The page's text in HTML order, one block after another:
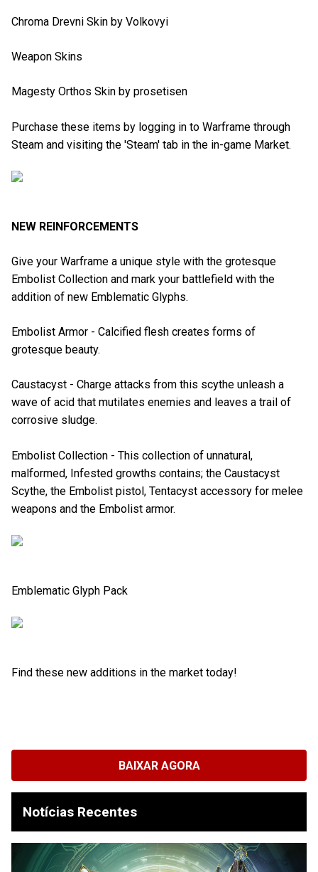
Chroma Drevni Skin by Volkovyi
Weapon Skins
Magesty Orthos Skin by prosetisen
Purchase these items by logging in to Warframe through
Steam and visiting the 'Steam' tab in the in-game Market.
NEW REINFORCEMENTS
Give your Warframe a unique style with the grotesque
Embolist Collection and mark your battlefield with the
addition of new Emblematic Glyphs.
Embolist Armor - Calcified flesh creates forms of
grotesque beauty.
Caustacyst - Charge attacks from this scythe unleash a
wave of acid that mutilates enemies and leaves a trail of
corrosive sludge.
Embolist Collection - This collection of unnatural,
malformed, Infested growths contains; the Caustacyst
Scythe, the Embolist pistol, Tentacyst accessory for melee
weapons and the Embolist armor.
Emblematic Glyph Pack
Find these new additions in the market today!
BAIXAR AGORA
Notícias Recentes